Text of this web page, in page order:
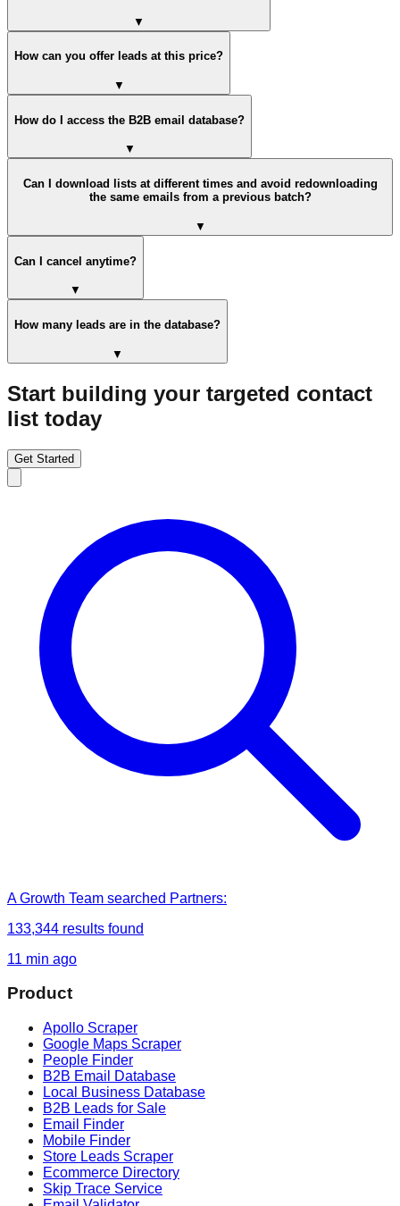
▼
How can you offer leads at this price?
▼
How do I access the B2B email database?
▼
Can I download lists at different times and avoid redownloading
the same emails from a previous batch?
▼
Can I cancel anytime?
▼
How many leads are in the database?
▼
Start building your targeted contact
list today
Get Started
A Growth Team searched Partners:
133,344 results found
11 min ago
Product
Apollo Scraper
Google Maps Scraper
People Finder
B2B Email Database
Local Business Database
B2B Leads for Sale
Email Finder
Mobile Finder
Store Leads Scraper
Ecommerce Directory
Skip Trace Service